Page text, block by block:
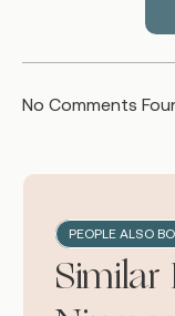
No Comments
PEOPLE ALSO
Similar